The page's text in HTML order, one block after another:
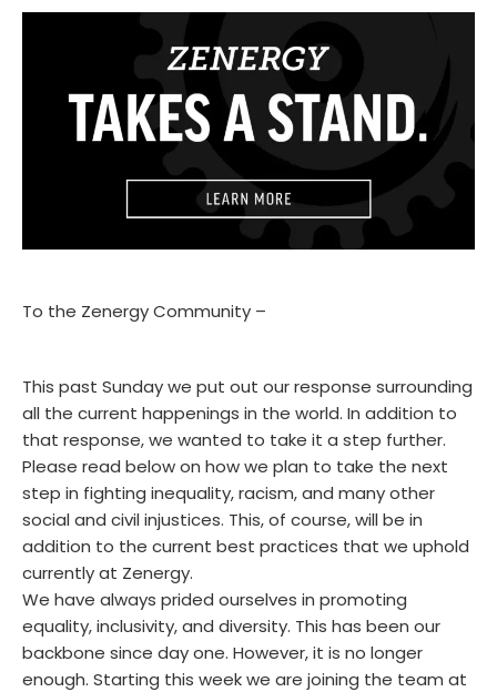
To the Zenergy Community –
This past Sunday we put out our response surrounding
all the current happenings in the world. In addition to
that response, we wanted to take it a step further.
Please read below on how we plan to take the next
step in fighting inequality, racism, and many other
social and civil injustices. This, of course, will be in
addition to the current best practices that we uphold
currently at Zenergy.
We have always prided ourselves in promoting
equality, inclusivity, and diversity. This has been our
backbone since day one. However, it is no longer
enough. Starting this week we are joining the team at